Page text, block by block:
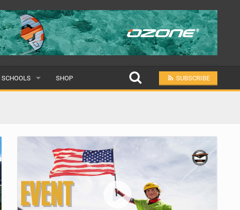
SCHOOLS
ALL
SUBMIT A SCHOOL
SHOP SUBSCRIBE